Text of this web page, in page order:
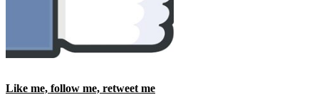
Like me, follow me, retweet me